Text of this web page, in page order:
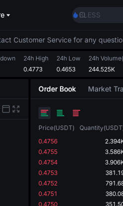
BLESS
CYS
LLY
BLESS
CYS
Customer Service for any
24h High
0.4773
24h Low
0.4653
24h
244.525K
Order Book Market
Price(USDT) Quantity(USDT
0.4756
0.4755
0.4754
0.4753
0.4752
0.4751
0.4750